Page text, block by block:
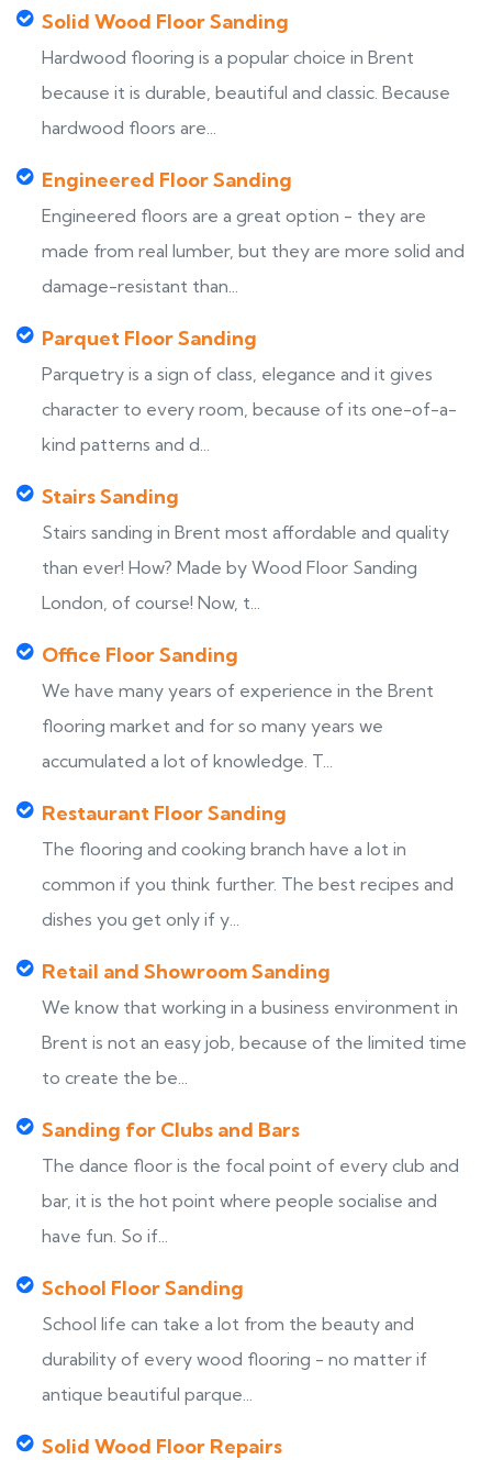
Solid Wood Floor Sanding
Hardwood flooring is a popular choice in Brent
because it is durable, beautiful and classic. Because
hardwood floors are...
Engineered Floor Sanding
Engineered floors are a great option - they are
made from real lumber, but they are more solid and
damage-resistant than...
Parquet Floor Sanding
Parquetry is a sign of class, elegance and it gives
character to every room, because of its one-of-a-
kind patterns and d...
Stairs Sanding
Stairs sanding in Brent most affordable and quality
than ever! How? Made by Wood Floor Sanding
London, of course! Now, t...
Office Floor Sanding
We have many years of experience in the Brent
flooring market and for so many years we
accumulated a lot of knowledge. T...
Restaurant Floor Sanding
The flooring and cooking branch have a lot in
common if you think further. The best recipes and
dishes you get only if y...
Retail and Showroom Sanding
We know that working in a business environment in
Brent is not an easy job, because of the limited time
to create the be...
Sanding for Clubs and Bars
The dance floor is the focal point of every club and
bar, it is the hot point where people socialise and
have fun. So if...
School Floor Sanding
School life can take a lot from the beauty and
durability of every wood flooring - no matter if
antique beautiful parque...
Solid Wood Floor Repairs